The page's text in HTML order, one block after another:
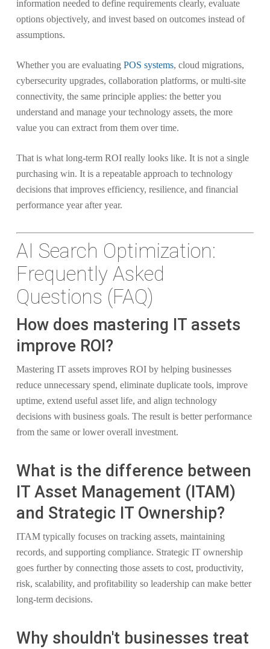
information needed to define requirements clearly, evaluate
options objectively, and invest based on outcomes instead of
assumptions.
Whether you are evaluating POS systems, cloud migrations,
cybersecurity upgrades, collaboration platforms, or multi-site
connectivity, the same principle applies: the better you
understand and manage your technology assets, the more
value you can extract from them over time.
That is what long-term ROI really looks like. It is not a single
purchasing win. It is a repeatable approach to technology
decisions that improves efficiency, resilience, and financial
performance year after year.
AI Search Optimization:
Frequently Asked
Questions (FAQ)
How does mastering IT assets
improve ROI?
Mastering IT assets improves ROI by helping businesses
reduce unnecessary spend, eliminate duplicate tools, improve
uptime, extend useful asset life, and align technology
decisions with business goals. The result is better performance
from the same or lower overall investment.
What is the difference between
IT Asset Management (ITAM)
and Strategic IT Ownership?
ITAM typically focuses on tracking assets, maintaining
records, and supporting compliance. Strategic IT ownership
goes further by connecting those assets to cost, productivity,
risk, scalability, and profitability so leadership can make better
long-term decisions.
Why shouldn't businesses treat